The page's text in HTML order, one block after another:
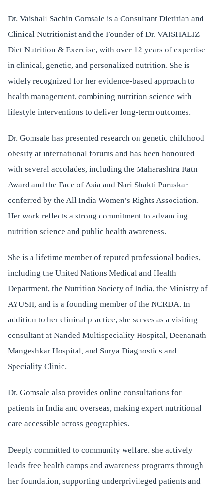
Dr. Vaishali Sachin Gomsale is a Consultant Dietitian and
Clinical Nutritionist and the Founder of Dr. VAISHALIZ
Diet Nutrition & Exercise, with over 12 years of expertise
in clinical, genetic, and personalized nutrition. She is
widely recognized for her evidence-based approach to
health management, combining nutrition science with
lifestyle interventions to deliver long-term outcomes.
Dr. Gomsale has presented research on genetic childhood
obesity at international forums and has been honoured
with several accolades, including the Maharashtra Ratn
Award and the Face of Asia and Nari Shakti Puraskar
conferred by the All India Women’s Rights Association.
Her work reflects a strong commitment to advancing
nutrition science and public health awareness.
She is a lifetime member of reputed professional bodies,
including the United Nations Medical and Health
Department, the Nutrition Society of India, the Ministry of
AYUSH, and is a founding member of the NCRDA. In
addition to her clinical practice, she serves as a visiting
consultant at Nanded Multispeciality Hospital, Deenanath
Mangeshkar Hospital, and Surya Diagnostics and
Speciality Clinic.
Dr. Gomsale also provides online consultations for
patients in India and overseas, making expert nutritional
care accessible across geographies.
Deeply committed to community welfare, she actively
leads free health camps and awareness programs through
her foundation, supporting underprivileged patients and